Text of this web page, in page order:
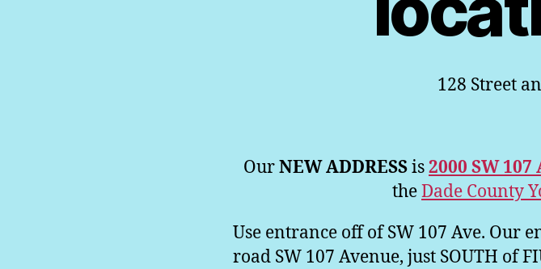
128 Street
OurNEW ADDRESSis2000 SW
theDade County
Use entrance off of SW 107 Ave. Our
road SW 107 Avenue, just SOUTH of